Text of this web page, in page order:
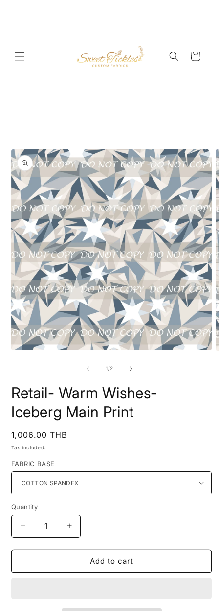
Cart
Skip to
product
information
1/of
2
Retail- Warm Wishes-
Iceberg Main Print
Regular
price
1,006.00 THB
Tax included.
FABRIC BASE
Quantity
Decrease
quantity
for
Warm
Increase
quantity
for
Retail-
Warm
Add to cart